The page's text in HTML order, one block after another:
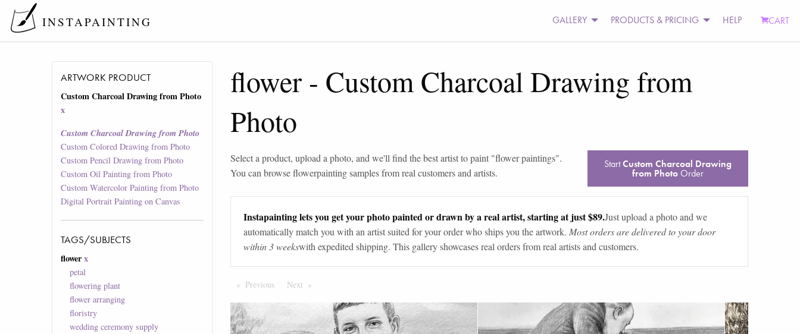
INSTAPAINTING GALLERY PRODUCTS & PRICING HELP CART
ARTWORK PRODUCT
Custom Charcoal Drawing from Photo
x
Custom Charcoal Drawing from Photo
Custom Colored Drawing from Photo
Custom Pencil Drawing from Photo
Custom Oil Painting from Photo
Custom Watercolor Painting from Photo
Digital Portrait Painting on Canvas
TAGS/SUBJECTS
flowerx
petal
flowering plant
flower arranging
floristry
wedding ceremony supply
flower - Custom Charcoal Drawing from
Photo
Select a product, upload a photo, and we'll find the best artist to paint "flower paintings".
You can browseflowerpainting samples from real customers and artists.
StartCustom Charcoal Drawing
from PhotoOrder
Instapainting lets you get your photo painted or drawn by a real artist, starting at just $89.Just upload a photo and we
automatically match you with an artist suited for your order who ships you the artwork. Most orders are delivered to your door
within 3 weekswith expedited shipping. This gallery showcases real orders from real artists and customers.
Previous PageNext Page